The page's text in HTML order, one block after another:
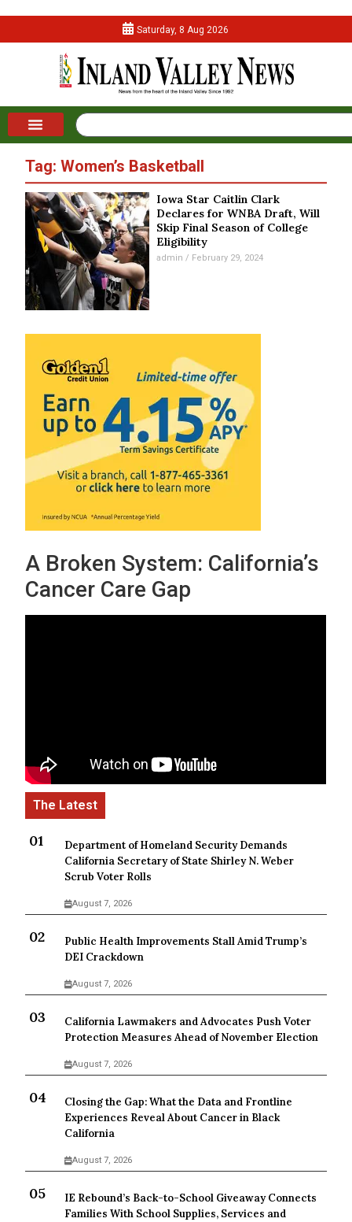
Saturday, 8 Aug 2026
Tag: Women’s Basketball
Iowa Star Caitlin Clark
Declares for WNBA Draft, Will
Skip Final Season of College
Eligibility
admin February 29, 2024
A Broken System: California’s
Cancer Care Gap
Department of Homeland Security Demands
California Secretary of State Shirley N. Weber
Scrub Voter Rolls
August 7, 2026
Public Health Improvements Stall Amid Trump’s
DEI Crackdown
August 7, 2026
California Lawmakers and Advocates Push Voter
Protection Measures Ahead of November Election
August 7, 2026
Closing the Gap: What the Data and Frontline
Experiences Reveal About Cancer in Black
California
August 7, 2026
IE Rebound’s Back-to-School Giveaway Connects
Families With School Supplies, Services and